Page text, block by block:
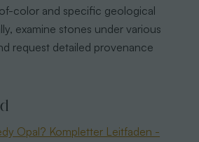
color and specific geological
examine stones under various
request detailed provenance
Opal? Kompletter Leitfaden -